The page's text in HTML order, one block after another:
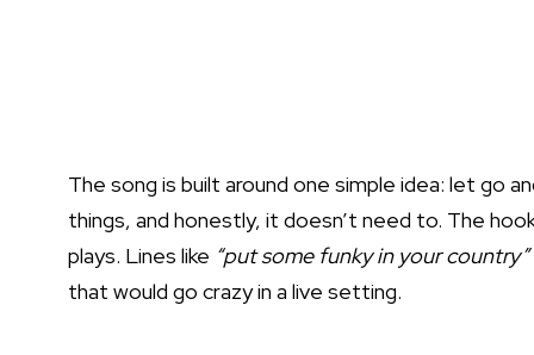
The song is built around one simple idea: let go
things, and honestly, it doesn’t need to. The
plays. Lines like “put some funky in your country”
that would go crazy in a live setting.